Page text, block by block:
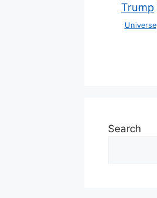
Trump
Universe
Search